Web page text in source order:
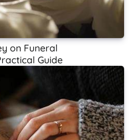
on Funeral
Guide